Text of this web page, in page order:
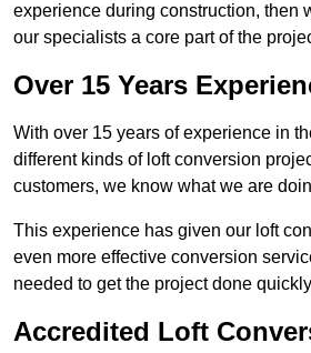
experience during construction, then
our specialists a core part of the
Over 15 Years
With over 15 years of experience in
different kinds of loft conversion
customers, we know what we are
This experience has given our loft
even more effective conversion
needed to get the project done
Accredited Loft